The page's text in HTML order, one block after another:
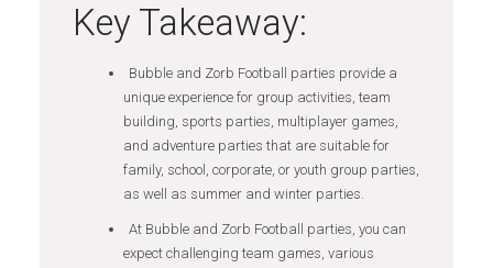
Key Takeaway:
Bubble and Zorb Football parties provide a
unique experience for group activities, team
building, sports parties, multiplayer games,
and adventure parties that are suitable for
family, school, corporate, or youth group parties,
as well as summer and winter parties.
At Bubble and Zorb Football parties, you can
expect challenging team games, various